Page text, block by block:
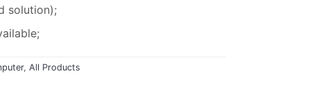
solution);
, All Products